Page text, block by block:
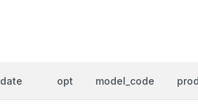
date opt model_code